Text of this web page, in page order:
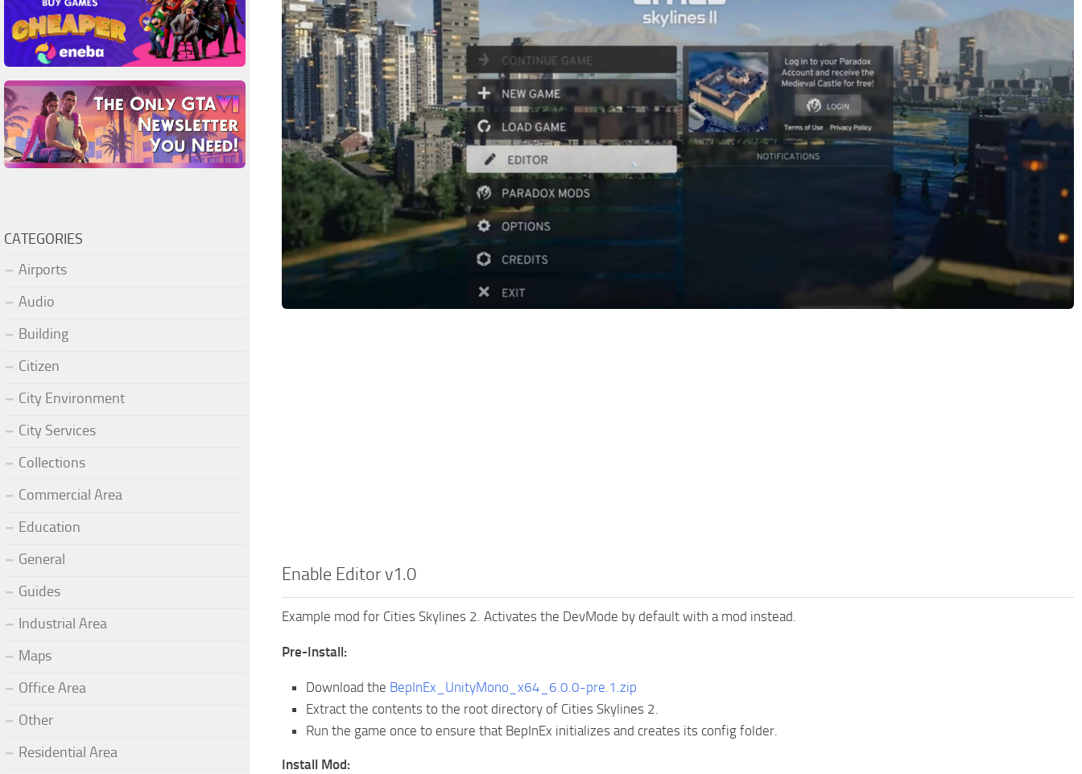
Enable Editor v1.0
Example mod for Cities Skylines 2. Activates the DevMode by default with a mod instead.
Pre-Install:
Download the BepInEx_UnityMono_x64_6.0.0-pre.1.zip
Extract the contents to the root directory of Cities Skylines 2.
Run the game once to ensure that BepInEx initializes and creates its config folder.
Install Mod:
CATEGORIES
Airports
Audio
Building
Citizen
City Environment
City Services
Collections
Commercial Area
Education
General
Guides
Industrial Area
Maps
Office Area
Other
Residential Area